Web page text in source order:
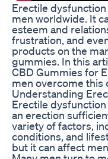
Erectile
men worldwide. It
esteem and
frustration, and
products on the
gummies. In this
CBD Gummies for
men overcome this
Understanding
Erectile
an erection
variety of factors,
conditions, and
but it can affect